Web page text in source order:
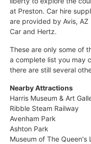
at Preston. Car hire
are provided by Avis, AZ
Car and Hertz.
These are only some of
a complete list you may
there are still several
Nearby Attractions
Harris Museum & Art
Ribble Steam Railway
Avenham Park
Ashton Park
Museum of The Queen's